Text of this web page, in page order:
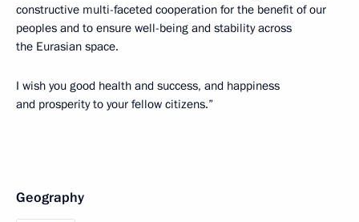
constructive multi-faceted cooperation for the benefit of our
peoples and to ensure well-being and stability across
the Eurasian space.
I wish you good health and success, and happiness
and prosperity to your fellow citizens.”
Geography